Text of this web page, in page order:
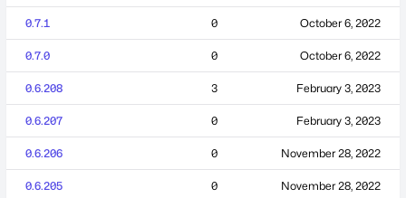
0.7.1 0 October 6, 2022
0.7.0 0 October 6, 2022
0.6.208 3 February 3, 2023
0.6.207 0 February 3, 2023
0.6.206 0 November 28, 2022
0.6.205 0 November 28, 2022